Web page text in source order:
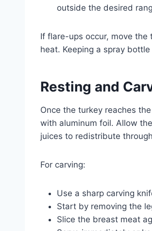
outside the desired
If flare-ups occur, move
heat. Keeping a spray
Resting and
Once the turkey reaches
with aluminum foil. Allow
juices to redistribute
For carving:
Use a sharp carving
Start by removing the
Slice the breast meat